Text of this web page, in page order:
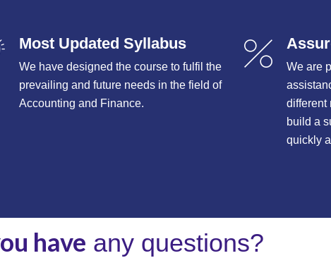
Most Updated Syllabus
We have designed the course to fulfil the
prevailing and future needs in the field of
Accounting and Finance.
We are
different
build a
quickly
have any questions?